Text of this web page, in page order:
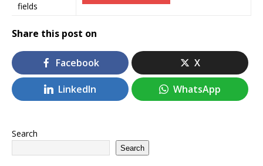
fields
Share this post on
Facebook X
LinkedIn WhatsApp
Search
Search